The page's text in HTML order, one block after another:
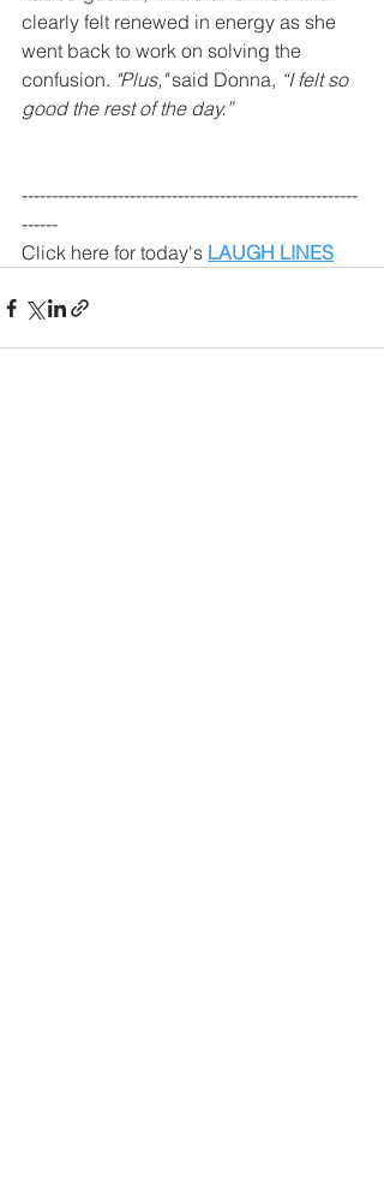
clearly felt renewed in energy as she
went back to work on solving the
confusion. "Plus," said Donna, “I felt so
good the rest of the day.”
--------------------------------------------------------
------
Click here for today's LAUGH LINES